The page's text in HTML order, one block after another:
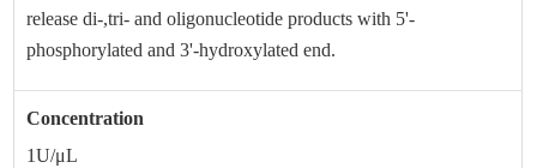
release di-,tri- and oligonucleotide products with 5'-
phosphorylated and 3'-hydroxylated end.
Concentration
1U/μL